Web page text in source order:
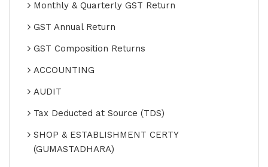
Monthly & Quarterly GST Return
GST Annual Return
GST Composition Returns
ACCOUNTING
AUDIT
Tax Deducted at Source (TDS)
SHOP & ESTABLISHMENT CERTY
(GUMASTADHARA)